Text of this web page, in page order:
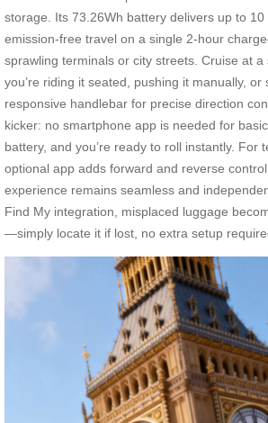
storage. Its 73.26Wh battery delivers up to 10
emission-free travel on a single 2-hour
sprawling terminals or city streets. Cruise at
you’re riding it seated, pushing it manually, or
responsive handlebar for precise direction
kicker: no smartphone app is needed for
battery, and you’re ready to roll instantly. For
optional app adds forward and reverse
experience remains seamless and
Find My integration, misplaced luggage
—simply locate it if lost, no extra setup